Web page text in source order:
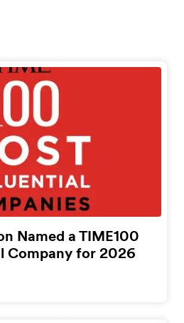
Named a TIME100
Company for 2026